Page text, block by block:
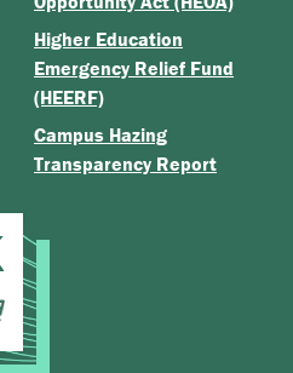
Higher Education
Emergency Relief Fund
(HEERF)
Campus Hazing
Transparency Report